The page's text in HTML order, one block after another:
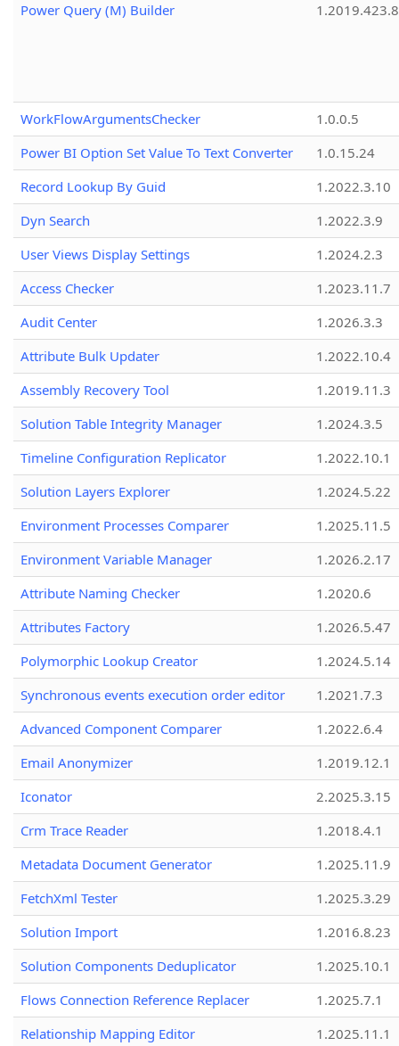
Power Query (M) Builder 1.2019.423.8
WorkFlowArgumentsChecker
1.0.0.5
Power BI Option Set Value To Text Converter
1.0.15.24
Record Lookup By Guid
1.2022.3.10
Dyn Search
1.2022.3.9
User Views Display Settings
1.2024.2.3
Access Checker
1.2023.11.7
Audit Center
1.2026.3.3
Attribute Bulk Updater
1.2022.10.4
Assembly Recovery Tool
1.2019.11.3
Solution Table Integrity Manager
1.2024.3.5
Timeline Configuration Replicator
1.2022.10.1
Solution Layers Explorer
1.2024.5.22
Environment Processes Comparer
1.2025.11.5
Environment Variable Manager
1.2026.2.17
Attribute Naming Checker
1.2020.6
Attributes Factory
1.2026.5.47
Polymorphic Lookup Creator
1.2024.5.14
Synchronous events execution order editor
1.2021.7.3
Advanced Component Comparer
1.2022.6.4
Email Anonymizer
1.2019.12.1
Iconator
2.2025.3.15
Crm Trace Reader
1.2018.4.1
Metadata Document Generator
1.2025.11.9
FetchXml Tester
1.2025.3.29
Solution Import
1.2016.8.23
Solution Components Deduplicator
1.2025.10.1
Flows Connection Reference Replacer
1.2025.7.1
Relationship Mapping Editor
1.2025.11.1